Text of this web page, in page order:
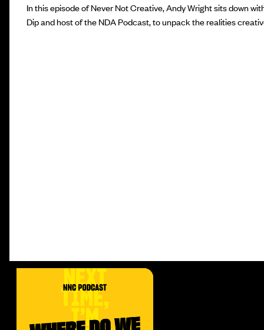
In this episode of Never Not Creative, Andy Wright sits down
Dip and host of the NDA Podcast, to unpack the realities